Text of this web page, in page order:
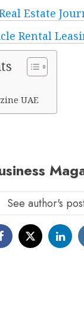
Estate
Rental
UAE
See author's